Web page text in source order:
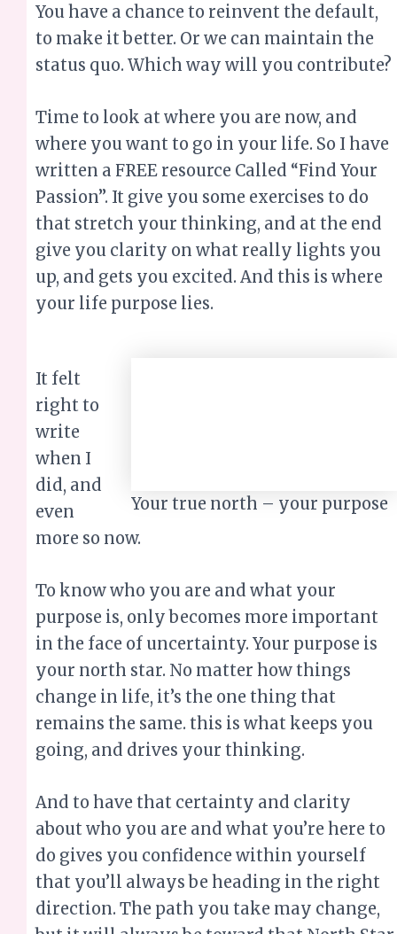
You have a chance to reinvent the default,
to make it better. Or we can maintain the
status quo. Which way will you contribute?
Time to look at where you are now, and
where you want to go in your life. So I have
written a FREE resource Called “Find Your
Passion”. It give you some exercises to do
that stretch your thinking, and at the end
give you clarity on what really lights you
up, and gets you excited. And this is where
your life purpose lies.
It felt right to write
when I did, and even
more so now.
To know who you are and what your
purpose is, only becomes more important
in the face of uncertainty. Your purpose is
change in life, it’s the one thing that
remains the same. this is what keeps you
going, and drives your thinking.
And to have that certainty and clarity
about who you are and what you’re here to
do gives you confidence within yourself
direction. The path you take may change,
but it will always be toward that North Star.
Download the e-book